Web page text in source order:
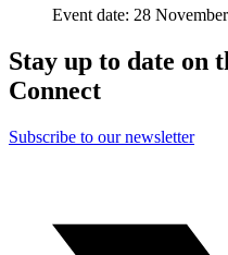
Event date: 28
Stay up to date on
Connect
Subscribe to our newsletter